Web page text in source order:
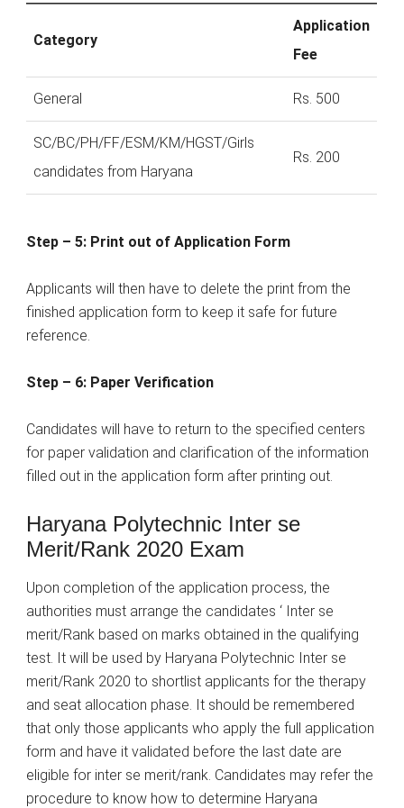
Category
Application
Fee
General Rs. 500
SC/BC/PH/FF/ESM/KM/HGST/Girls
candidates from Haryana
Rs. 200
Step – 5: Print out of Application Form
Applicants will then have to delete the print from the
finished application form to keep it safe for future
reference.
Step – 6: Paper Verification
Candidates will have to return to the specified centers
for paper validation and clarification of the information
filled out in the application form after printing out.
Haryana Polytechnic Inter se
Merit/Rank 2020 Exam
Upon completion of the application process, the
authorities must arrange the candidates ‘ Inter se
merit/Rank based on marks obtained in the qualifying
test. It will be used by Haryana Polytechnic Inter se
merit/Rank 2020 to shortlist applicants for the therapy
and seat allocation phase. It should be remembered
that only those applicants who apply the full application
form and have it validated before the last date are
eligible for inter se merit/rank. Candidates may refer the
procedure to know how to determine Haryana